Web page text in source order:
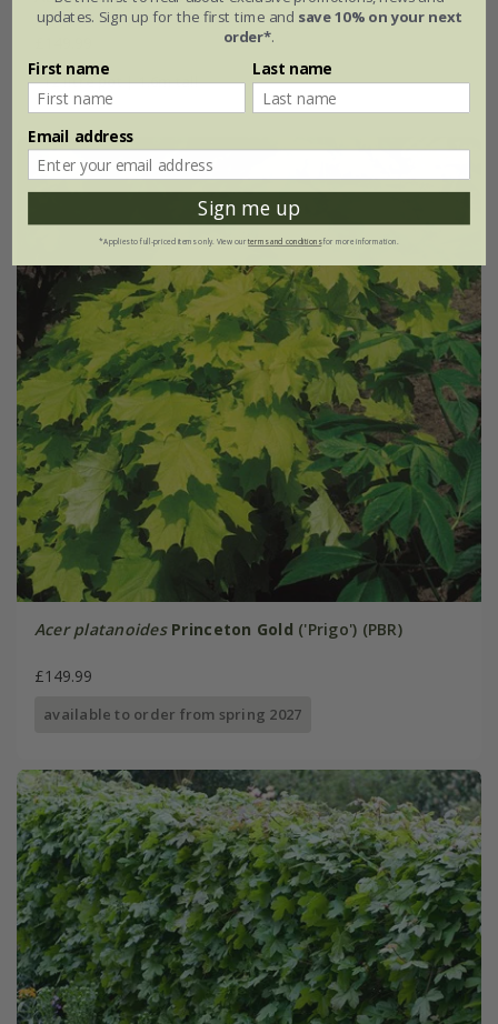
12 litre pot | 1.6m tall
Acer platanoides Princeton Gold ('Prigo') (PBR)
£149.99
available to order from spring 2027
updates. Sign up for the first time and save 10% on your next
order*.
First name Last name
Email address
Sign me up
*Applies to full-priced items only. View ourterms and conditionsfor more information.